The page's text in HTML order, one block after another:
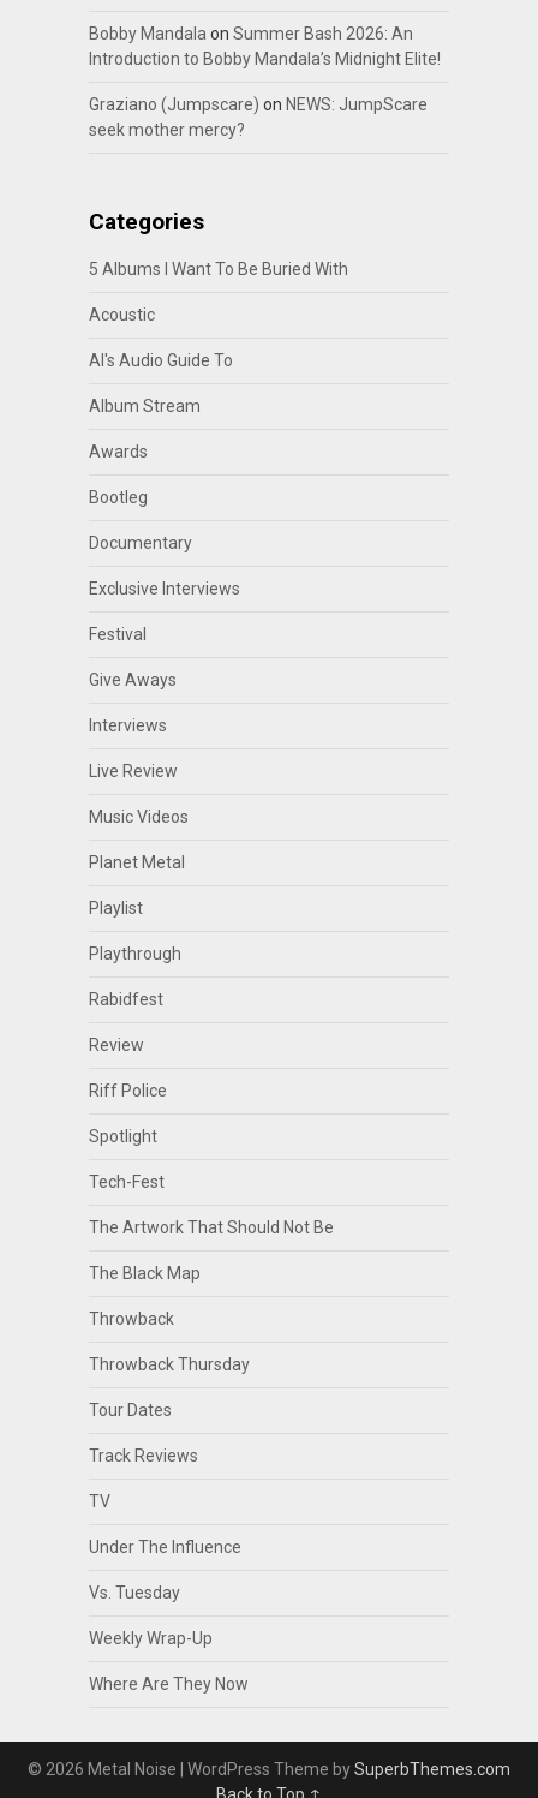
Bobby Mandalaon Summer Bash 2026: An
Introduction to Bobby Mandala’s Midnight Elite!
Graziano (Jumpscare) on NEWS: JumpScare
seek mother mercy?
Categories
5 Albums I Want To Be Buried With
Acoustic
Al's Audio Guide To
Album Stream
Awards
Bootleg
Documentary
Exclusive Interviews
Festival
Give Aways
Interviews
Live Review
Music Videos
Planet Metal
Playlist
Playthrough
Rabidfest
Review
Riff Police
Spotlight
Tech-Fest
The Artwork That Should Not Be
The Black Map
Throwback
Throwback Thursday
Tour Dates
Track Reviews
TV
Under The Influence
Vs. Tuesday
Weekly Wrap-Up
Where Are They Now
© 2026 Metal Noise | WordPress Theme bySuperbThemes.com